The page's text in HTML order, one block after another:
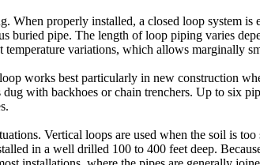
When properly installed, a closed loop system
buried pipe. The length of loop piping varies
variations, which allows marginally
works best particularly in new construction
with backhoes or chain trenchers. Up to six
Vertical loops are used when the soil is
in a well drilled 100 to 400 feet deep.